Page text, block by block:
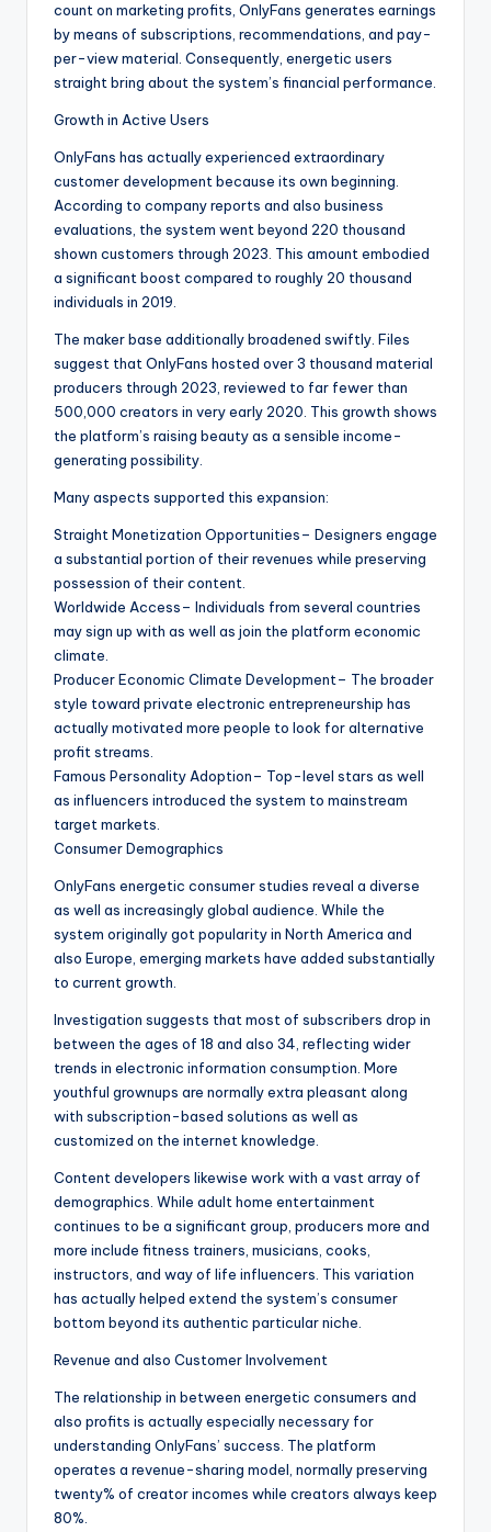
count on marketing profits, OnlyFans generates earnings
by means of subscriptions, recommendations, and pay-
per-view material. Consequently, energetic users
straight bring about the system’s financial performance.
Growth in Active Users
OnlyFans has actually experienced extraordinary
customer development because its own beginning.
According to company reports and also business
evaluations, the system went beyond 220 thousand
shown customers through 2023. This amount embodied
a significant boost compared to roughly 20 thousand
individuals in 2019.
The maker base additionally broadened swiftly. Files
suggest that OnlyFans hosted over 3 thousand material
producers through 2023, reviewed to far fewer than
500,000 creators in very early 2020. This growth shows
the platform’s raising beauty as a sensible income-
generating possibility.
Many aspects supported this expansion:
Straight Monetization Opportunities– Designers engage
a substantial portion of their revenues while preserving
possession of their content.
Worldwide Access– Individuals from several countries
may sign up with as well as join the platform economic
climate.
Producer Economic Climate Development– The broader
style toward private electronic entrepreneurship has
actually motivated more people to look for alternative
profit streams.
Famous Personality Adoption– Top-level stars as well
as influencers introduced the system to mainstream
target markets.
Consumer Demographics
OnlyFans energetic consumer studies reveal a diverse
as well as increasingly global audience. While the
system originally got popularity in North America and
also Europe, emerging markets have added substantially
to current growth.
Investigation suggests that most of subscribers drop in
between the ages of 18 and also 34, reflecting wider
trends in electronic information consumption. More
youthful grownups are normally extra pleasant along
with subscription-based solutions as well as
customized on the internet knowledge.
Content developers likewise work with a vast array of
demographics. While adult home entertainment
continues to be a significant group, producers more and
more include fitness trainers, musicians, cooks,
instructors, and way of life influencers. This variation
has actually helped extend the system’s consumer
bottom beyond its authentic particular niche.
Revenue and also Customer Involvement
The relationship in between energetic consumers and
also profits is actually especially necessary for
understanding OnlyFans’ success. The platform
operates a revenue-sharing model, normally preserving
twenty% of creator incomes while creators always keep
80%.